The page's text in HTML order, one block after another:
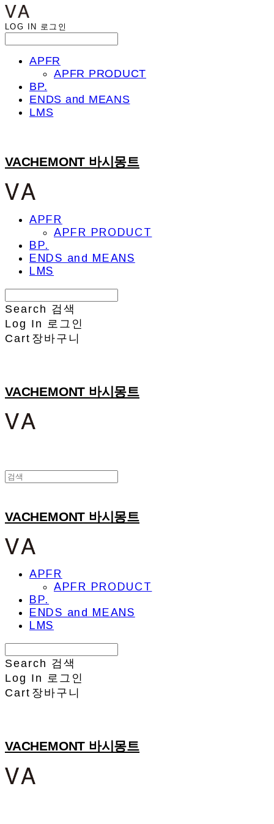
LOG IN 로그인
APFR
APFR PRODUCT
BP.
ENDS and MEANS
LMS
VACHEMONT 바시몽트
APFR
APFR PRODUCT
BP.
ENDS and MEANS
LMS
Search 검색
Log In
로그인
Cart 장바구니
VACHEMONT 바시몽트
VACHEMONT 바시몽트
APFR
APFR PRODUCT
BP.
ENDS and MEANS
LMS
Search 검색
Log In 로그인
Cart 장바구니
VACHEMONT 바시몽트